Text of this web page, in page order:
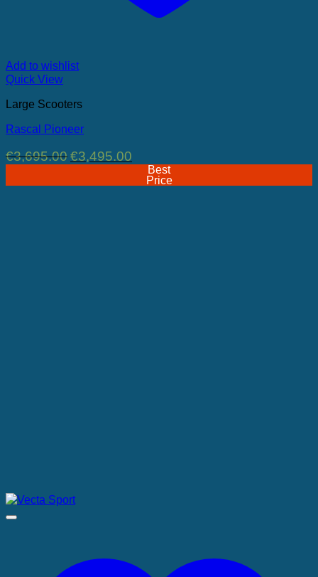
Add to wishlist
Quick View
Large Scooters
Rascal Pioneer
€3,695.00 Original
price
€3,495.00
priceBest
Price